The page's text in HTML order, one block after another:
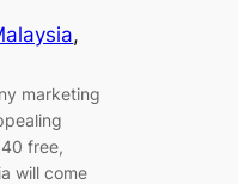
marketing
free,
will come